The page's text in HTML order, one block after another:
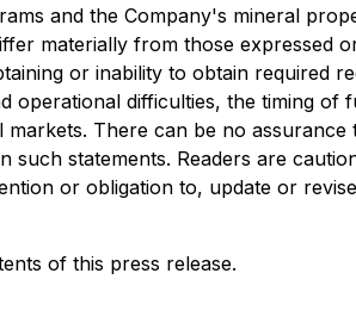
and the Company's mineral
materially from those expressed
or inability to obtain required
difficulties, the timing of
There can be no
statements. Readers are
or obligation to, update or
of this press release.